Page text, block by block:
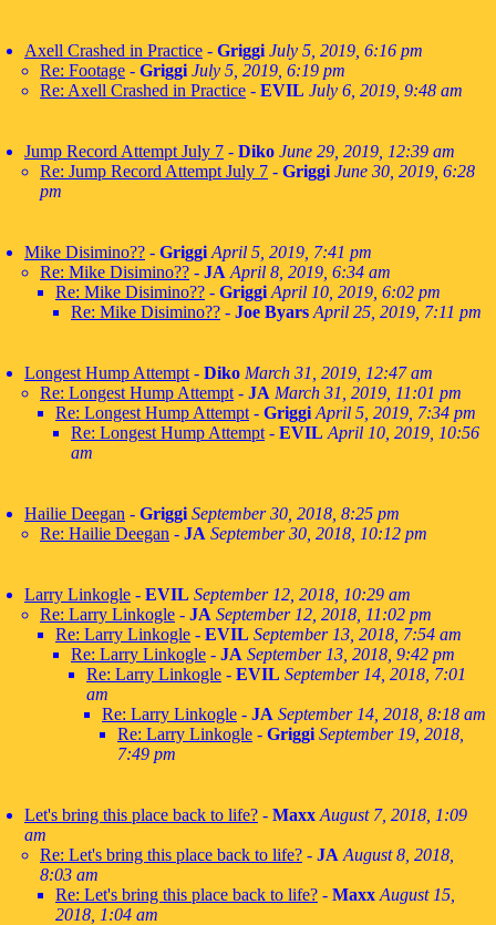
Axell Crashed in Practice - Griggi July 5, 2019, 6:16 pm
Re: Footage - Griggi July 5, 2019, 6:19 pm
Re: Axell Crashed in Practice - EVIL July 6, 2019, 9:48 am
Jump Record Attempt July 7 - Diko June 29, 2019, 12:39 am
Re: Jump Record Attempt July 7 - Griggi June 30, 2019, 6:28
pm
Mike Disimino?? - Griggi April 5, 2019, 7:41 pm
Re: Mike Disimino?? - JA April 8, 2019, 6:34 am
Re: Mike Disimino?? - Griggi April 10, 2019, 6:02 pm
Re: Mike Disimino?? - Joe Byars April 25, 2019, 7:11 pm
Longest Hump Attempt - Diko March 31, 2019, 12:47 am
Re: Longest Hump Attempt - JA March 31, 2019, 11:01 pm
Re: Longest Hump Attempt - Griggi April 5, 2019, 7:34 pm
Re: Longest Hump Attempt - EVIL April 10, 2019, 10:56
am
Hailie Deegan - Griggi September 30, 2018, 8:25 pm
Re: Hailie Deegan - JA September 30, 2018, 10:12 pm
Larry Linkogle - EVIL September 12, 2018, 10:29 am
Re: Larry Linkogle - JA September 12, 2018, 11:02 pm
Re: Larry Linkogle - EVIL September 13, 2018, 7:54 am
Re: Larry Linkogle - JA September 13, 2018, 9:42 pm
Re: Larry Linkogle - EVIL September 14, 2018, 7:01
am
Re: Larry Linkogle - JA September 14, 2018, 8:18 am
Re: Larry Linkogle - Griggi September 19, 2018,
7:49 pm
Let's bring this place back to life? - Maxx August 7, 2018, 1:09
am
Re: Let's bring this place back to life? - JA August 8, 2018,
8:03 am
Re: Let's bring this place back to life? - Maxx August 15,
2018, 1:04 am